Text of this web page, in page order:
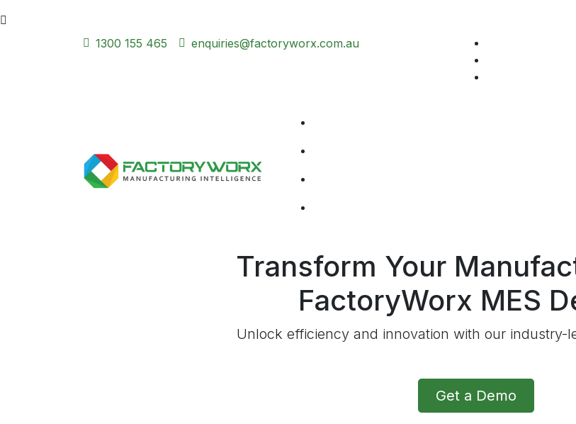
1300 155 465 enquiries@factoryworx.com.au
Transform Your
FactoryWorx MES
Unlock efficiency and innovation with our industry-
Get a Demo